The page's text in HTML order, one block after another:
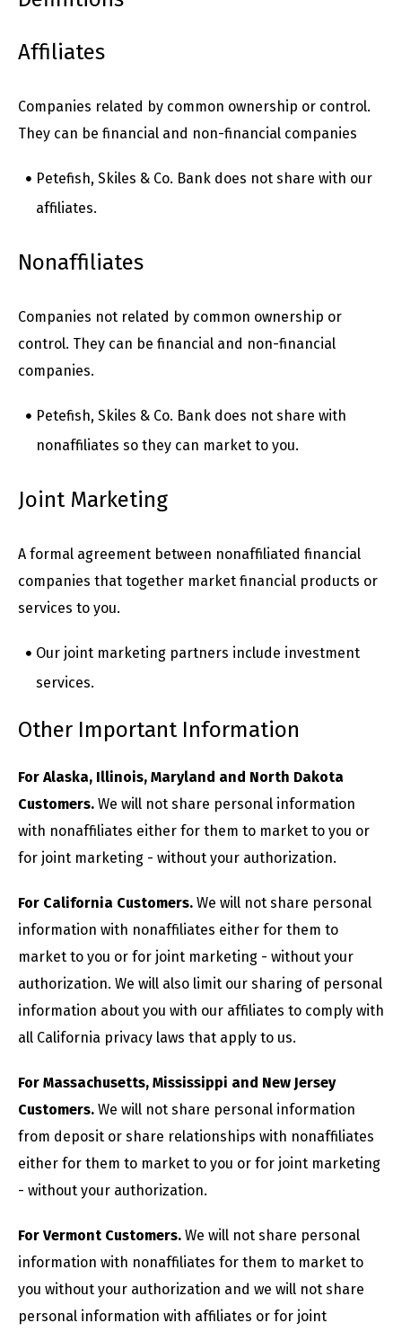
Affiliates
Companies related by common ownership or control.
They can be financial and non-financial companies
Petefish, Skiles & Co. Bank does not share with our
affiliates.
Nonaffiliates
Companies not related by common ownership or
control. They can be financial and non-financial
companies.
Petefish, Skiles & Co. Bank does not share with
nonaffiliates so they can market to you.
Joint Marketing
A formal agreement between nonaffiliated financial
companies that together market financial products or
services to you.
Our joint marketing partners include investment
services.
Other Important Information
For Alaska, Illinois, Maryland and North Dakota
Customers. We will not share personal information
with nonaffiliates either for them to market to you or
for joint marketing - without your authorization.
For California Customers. We will not share personal
information with nonaffiliates either for them to
market to you or for joint marketing - without your
authorization. We will also limit our sharing of personal
information about you with our affiliates to comply with
all California privacy laws that apply to us.
For Massachusetts, Mississippi and New Jersey
Customers. We will not share personal information
from deposit or share relationships with nonaffiliates
either for them to market to you or for joint marketing
- without your authorization.
For Vermont Customers. We will not share personal
information with nonaffiliates for them to market to
you without your authorization and we will not share
personal information with affiliates or for joint